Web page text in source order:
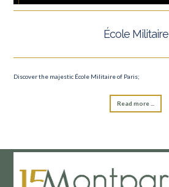
École Militaire
Discover the majestic École Militaire of Paris;
Read more ...